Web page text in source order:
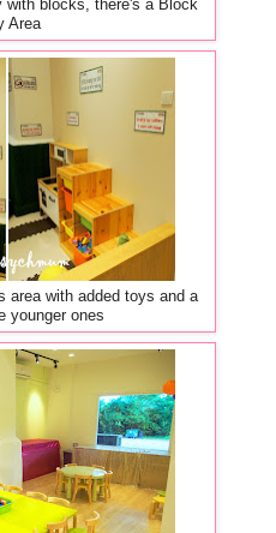
with blocks, there's a Block
Area
area with added toys and a
younger ones